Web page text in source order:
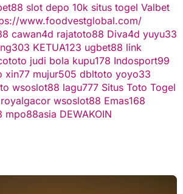
slot depo 10k situs togel Valbet
www.foodvestglobal.com/
cawan4d rajatoto88 Diva4d yuyu33
KETUA123 ugbet88 link
judi bola kupu178 Indosport99
xin77 mujur505 dbltoto yoyo33
wsoslot88 lagu777 Situs Toto Togel
royalgacor wsoslot88 Emas168
mpo88asia DEWAKOIN